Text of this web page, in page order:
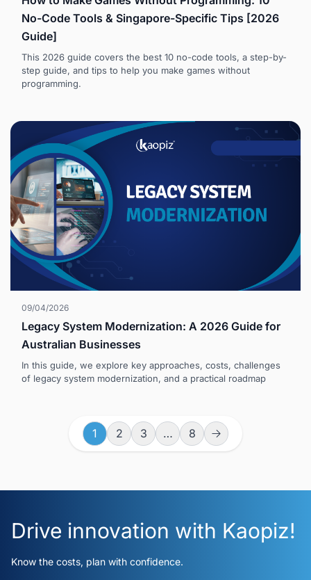
No-Code Tools & Singapore-Specific Tips [2026
Guide]
This 2026 guide covers the best 10 no-code tools, a step-by-
step guide, and tips to help you make games without
programming.
09/04/2026
Legacy System Modernization: A 2026 Guide for
Australian Businesses
In this guide, we explore key approaches, costs, challenges
of legacy system modernization, and a practical roadmap
1 2 3 … 8
Drive innovation with Kaopiz!
Know the costs, plan with confidence.